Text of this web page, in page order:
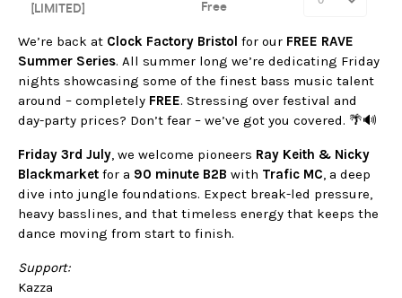
We’re back at Clock Factory Bristol for our FREE RAVE
Summer Series. All summer long we’re dedicating Friday
nights showcasing some of the finest bass music talent
around – completely FREE. Stressing over festival and
day-party prices? Don’t fear – we’ve got you covered. 🌴🔊
Friday 3rd July, we welcome pioneers Ray Keith & Nicky
Blackmarket for a 90 minute B2B with Trafic MC, a deep
dive into jungle foundations. Expect break-led pressure,
heavy basslines, and that timeless energy that keeps the
dance moving from start to finish.
Support:
Kazza